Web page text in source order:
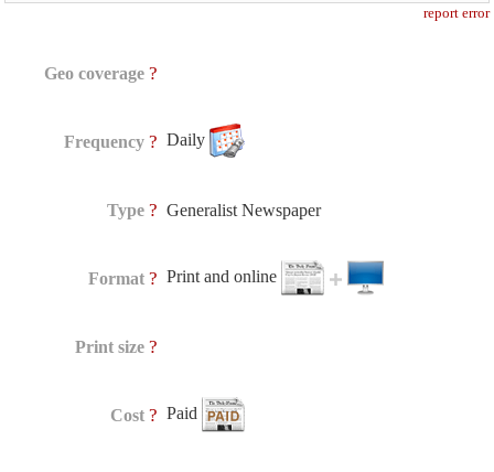
report error
Geo coverage ?
Frequency ? Daily
Type ? Generalist Newspaper
Format ? Print and online
Print size ?
Cost ? Paid